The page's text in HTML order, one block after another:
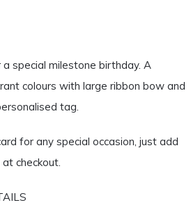
special milestone birthday. A
colours with large ribbon bow and
tag.
for any special occasion, just add
checkout.